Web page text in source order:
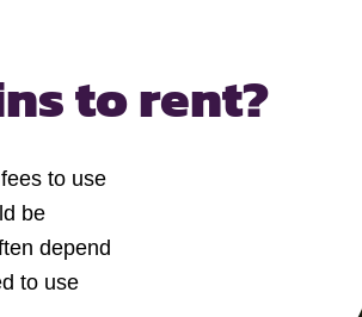
to rent?
to use
be
depend
to use